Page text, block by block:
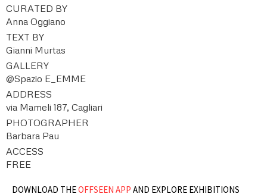
CURATED BY
Anna Oggiano
TEXT BY
Gianni Murtas
GALLERY
@Spazio E_EMME
ADDRESS
via Mameli 187, Cagliari
PHOTOGRAPHER
Barbara Pau
ACCESS
FREE
DOWNLOAD THEOFFSEEN APP AND EXPLORE EXHIBITIONS